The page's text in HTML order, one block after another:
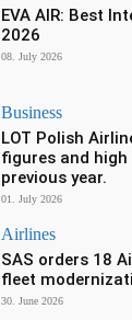
EVA AIR: Best
2026
08. July 2026
Business
LOT Polish
figures and
previous year.
01. July 2026
Airlines
SAS orders 18
fleet
30. June 2026